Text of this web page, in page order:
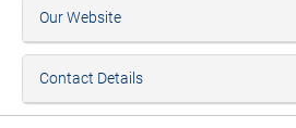
Our Website
Contact Details